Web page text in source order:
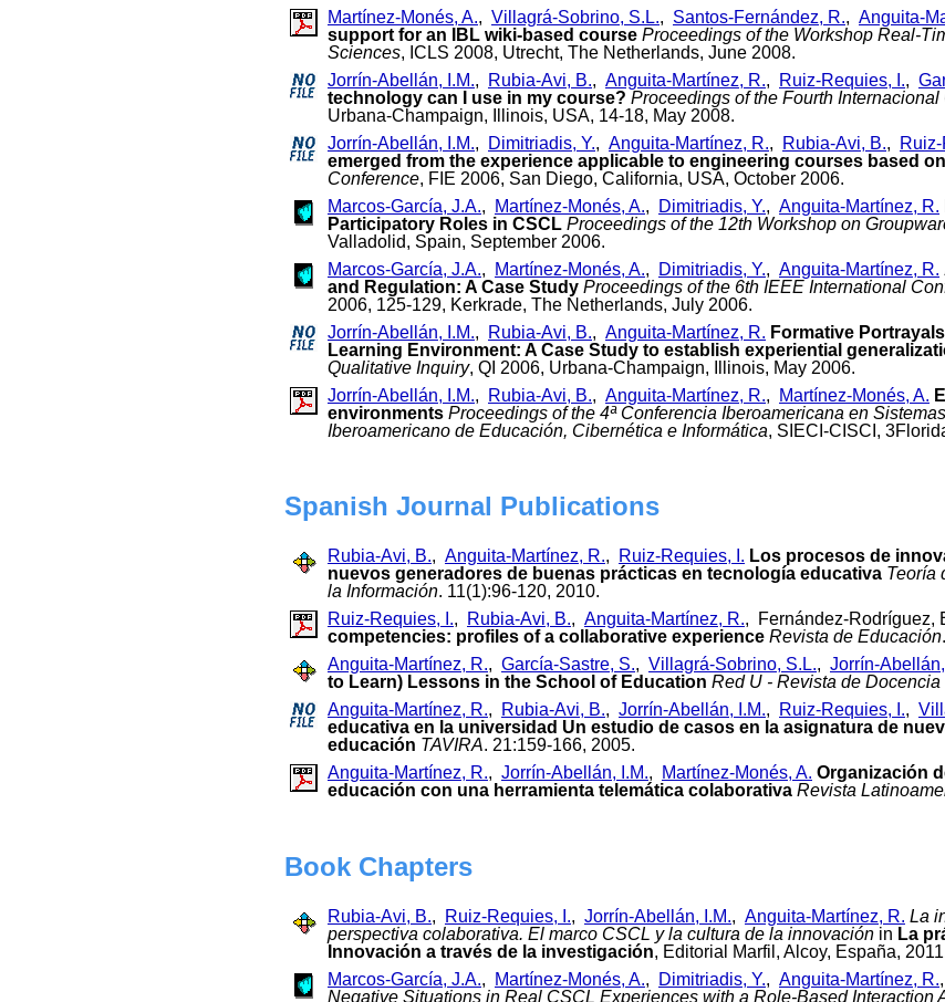
Martínez-Monés, A., Villagrá-Sobrino, S.L., Santos-Fernández, R., Anguita-
support for an IBL wiki-based course Proceedings of the Workshop Real-
Sciences, ICLS 2008, Utrecht, The Netherlands, June 2008.
Jorrín-Abellán, I.M., Rubia-Avi, B., Anguita-Martínez, R., Ruiz-Requies, I.,
technology can I use in my course? Proceedings of the Fourth
Urbana-Champaign, Illinois, USA, 14-18, May 2008.
Jorrín-Abellán, I.M., Dimitriadis, Y., Anguita-Martínez, R., Rubia-Avi, B.,
emerged from the experience applicable to engineering courses based
Conference, FIE 2006, San Diego, California, USA, October 2006.
Marcos-García, J.A., Martínez-Monés, A., Dimitriadis, Y., Anguita-Martínez, R.
Participatory Roles in CSCL Proceedings of the 12th Workshop on
Valladolid, Spain, September 2006.
Marcos-García, J.A., Martínez-Monés, A., Dimitriadis, Y., Anguita-Martínez, R.
and Regulation: A Case Study Proceedings of the 6th IEEE International
2006, 125-129, Kerkrade, The Netherlands, July 2006.
Jorrín-Abellán, I.M., Rubia-Avi, B., Anguita-Martínez, R. Formative
Learning Environment: A Case Study to establish experiential
Qualitative Inquiry, QI 2006, Urbana-Champaign, Illinois, May 2006.
Jorrín-Abellán, I.M., Rubia-Avi, B., Anguita-Martínez, R., Martínez-Monés, A.
environments Proceedings of the 4ª Conferencia Iberoamericana en
Iberoamericano de Educación, Cibernética e Informática, SIECI-CISCI,
Spanish Journal Publications
Rubia-Avi, B., Anguita-Martínez, R., Ruiz-Requies, I. Los procesos de
nuevos generadores de buenas prácticas en tecnología educativa Teoría
la Información. 11(1):96-120, 2010.
Ruiz-Requies, I., Rubia-Avi, B., Anguita-Martínez, R., Fernández-Rodríguez,
competencies: profiles of a collaborative experience Revista de Educación
Anguita-Martínez, R., García-Sastre, S., Villagrá-Sobrino, S.L., Jorrín-
to Learn) Lessons in the School of Education Red U - Revista de
Anguita-Martínez, R., Rubia-Avi, B., Jorrín-Abellán, I.M., Ruiz-Requies, I.,
educativa en la universidad Un estudio de casos en la asignatura de
educación TAVIRA. 21:159-166, 2005.
Anguita-Martínez, R., Jorrín-Abellán, I.M., Martínez-Monés, A. Organización
educación con una herramienta telemática colaborativa Revista
Book Chapters
Rubia-Avi, B., Ruiz-Requies, I., Jorrín-Abellán, I.M., Anguita-Martínez, R. La
perspectiva colaborativa. El marco CSCL y la cultura de la innovación in La
Innovación a través de la investigación, Editorial Marfil, Alcoy, España,
Marcos-García, J.A., Martínez-Monés, A., Dimitriadis, Y., Anguita-Martínez, R.,
Negative Situations in Real CSCL Experiences with a Role-Based Interaction